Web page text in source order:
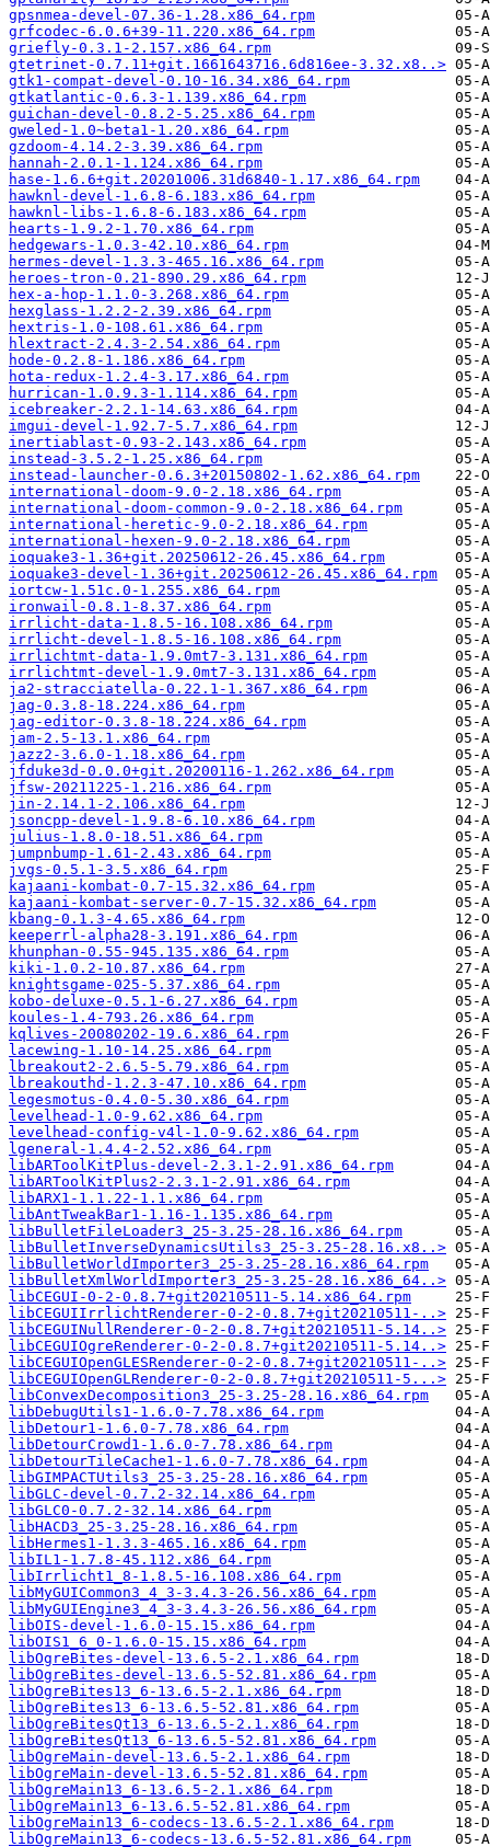
gpsnmea-devel-07.36-1.28.x86_64.rpm
grfcodec-6.0.6+39-11.220.x86_64.rpm
griefly-0.3.1-2.157.x86_64.rpm
gtetrinet-0.7.11+git.1661643716.6d816ee-3.32.x8..>
gtk1-compat-devel-0.10-16.34.x86_64.rpm
gtkatlantic-0.6.3-1.139.x86_64.rpm
guichan-devel-0.8.2-5.25.x86_64.rpm
gweled-1.0~beta1-1.20.x86_64.rpm
gzdoom-4.14.2-3.39.x86_64.rpm
hannah-2.0.1-1.124.x86_64.rpm
hase-1.6.6+git.20201006.31d6840-1.17.x86_64.rpm
hawknl-devel-1.6.8-6.183.x86_64.rpm
hawknl-libs-1.6.8-6.183.x86_64.rpm
hearts-1.9.2-1.70.x86_64.rpm
hedgewars-1.0.3-42.10.x86_64.rpm
hermes-devel-1.3.3-465.16.x86_64.rpm
heroes-tron-0.21-890.29.x86_64.rpm
hex-a-hop-1.1.0-3.268.x86_64.rpm
hexglass-1.2.2-2.39.x86_64.rpm
hextris-1.0-108.61.x86_64.rpm
hlextract-2.4.3-2.54.x86_64.rpm
hode-0.2.8-1.186.x86_64.rpm
hota-redux-1.2.4-3.17.x86_64.rpm
hurrican-1.0.9.3-1.114.x86_64.rpm
icebreaker-2.2.1-14.63.x86_64.rpm
imgui-devel-1.92.7-5.7.x86_64.rpm
inertiablast-0.93-2.143.x86_64.rpm
instead-3.5.2-1.25.x86_64.rpm
instead-launcher-0.6.3+20150802-1.62.x86_64.rpm
international-doom-9.0-2.18.x86_64.rpm
international-doom-common-9.0-2.18.x86_64.rpm
international-heretic-9.0-2.18.x86_64.rpm
international-hexen-9.0-2.18.x86_64.rpm
ioquake3-1.36+git.20250612-26.45.x86_64.rpm
ioquake3-devel-1.36+git.20250612-26.45.x86_64.rpm
iortcw-1.51c.0-1.255.x86_64.rpm
ironwail-0.8.1-8.37.x86_64.rpm
irrlicht-data-1.8.5-16.108.x86_64.rpm
irrlicht-devel-1.8.5-16.108.x86_64.rpm
irrlichtmt-data-1.9.0mt7-3.131.x86_64.rpm
irrlichtmt-devel-1.9.0mt7-3.131.x86_64.rpm
ja2-stracciatella-0.22.1-1.367.x86_64.rpm
jag-0.3.8-18.224.x86_64.rpm
jag-editor-0.3.8-18.224.x86_64.rpm
jam-2.5-13.1.x86_64.rpm
jazz2-3.6.0-1.18.x86_64.rpm
jfduke3d-0.0.0+git.20200116-1.262.x86_64.rpm
jfsw-20211225-1.216.x86_64.rpm
jin-2.14.1-2.106.x86_64.rpm
jsoncpp-devel-1.9.8-6.10.x86_64.rpm
julius-1.8.0-18.51.x86_64.rpm
jumpnbump-1.61-2.43.x86_64.rpm
jvgs-0.5.1-3.5.x86_64.rpm
kajaani-kombat-0.7-15.32.x86_64.rpm
kajaani-kombat-server-0.7-15.32.x86_64.rpm
kbang-0.1.3-4.65.x86_64.rpm
keeperrl-alpha28-3.191.x86_64.rpm
khunphan-0.55-945.135.x86_64.rpm
kiki-1.0.2-10.87.x86_64.rpm
knightsgame-025-5.37.x86_64.rpm
kobo-deluxe-0.5.1-6.27.x86_64.rpm
koules-1.4-793.26.x86_64.rpm
kqlives-20080202-19.6.x86_64.rpm
lacewing-1.10-14.25.x86_64.rpm
lbreakout2-2.6.5-5.79.x86_64.rpm
lbreakouthd-1.2.3-47.10.x86_64.rpm
legesmotus-0.4.0-5.30.x86_64.rpm
levelhead-1.0-9.62.x86_64.rpm
levelhead-config-v4l-1.0-9.62.x86_64.rpm
lgeneral-1.4.4-2.52.x86_64.rpm
libARToolKitPlus-devel-2.3.1-2.91.x86_64.rpm
libARToolKitPlus2-2.3.1-2.91.x86_64.rpm
libARX1-1.1.22-1.1.x86_64.rpm
libAntTweakBar1-1.16-1.135.x86_64.rpm
libBulletFileLoader3_25-3.25-28.16.x86_64.rpm
libBulletInverseDynamicsUtils3_25-3.25-28.16.x8..>
libBulletWorldImporter3_25-3.25-28.16.x86_64.rpm
libBulletXmlWorldImporter3_25-3.25-28.16.x86_64..>
libCEGUI-0-2-0.8.7+git20210511-5.14.x86_64.rpm
libCEGUIIrrlichtRenderer-0-2-0.8.7+git20210511-..>
libCEGUINullRenderer-0-2-0.8.7+git20210511-5.14..>
libCEGUIOgreRenderer-0-2-0.8.7+git20210511-5.14..>
libCEGUIOpenGLESRenderer-0-2-0.8.7+git20210511-..>
libCEGUIOpenGLRenderer-0-2-0.8.7+git20210511-5...>
libConvexDecomposition3_25-3.25-28.16.x86_64.rpm
libDebugUtils1-1.6.0-7.78.x86_64.rpm
libDetour1-1.6.0-7.78.x86_64.rpm
libDetourCrowd1-1.6.0-7.78.x86_64.rpm
libDetourTileCache1-1.6.0-7.78.x86_64.rpm
libGIMPACTUtils3_25-3.25-28.16.x86_64.rpm
libGLC-devel-0.7.2-32.14.x86_64.rpm
libGLC0-0.7.2-32.14.x86_64.rpm
libHACD3_25-3.25-28.16.x86_64.rpm
libHermes1-1.3.3-465.16.x86_64.rpm
libIL1-1.7.8-45.112.x86_64.rpm
libIrrlicht1_8-1.8.5-16.108.x86_64.rpm
libMyGUICommon3_4_3-3.4.3-26.56.x86_64.rpm
libMyGUIEngine3_4_3-3.4.3-26.56.x86_64.rpm
libOIS-devel-1.6.0-15.15.x86_64.rpm
libOIS1_6_0-1.6.0-15.15.x86_64.rpm
libOgreBites-devel-13.6.5-2.1.x86_64.rpm
libOgreBites-devel-13.6.5-52.81.x86_64.rpm
libOgreBites13_6-13.6.5-2.1.x86_64.rpm
libOgreBites13_6-13.6.5-52.81.x86_64.rpm
libOgreBitesQt13_6-13.6.5-2.1.x86_64.rpm
libOgreBitesQt13_6-13.6.5-52.81.x86_64.rpm
libOgreMain-devel-13.6.5-2.1.x86_64.rpm
libOgreMain-devel-13.6.5-52.81.x86_64.rpm
libOgreMain13_6-13.6.5-2.1.x86_64.rpm
libOgreMain13_6-13.6.5-52.81.x86_64.rpm
libOgreMain13_6-codecs-13.6.5-2.1.x86_64.rpm
libOgreMain13_6-codecs-13.6.5-52.81.x86_64.rpm